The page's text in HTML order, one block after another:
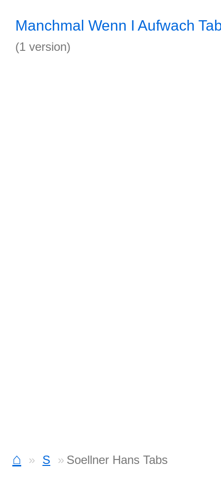
Manchmal Wenn I Aufwach
(1 version)
⌂ S Soellner Hans Tabs